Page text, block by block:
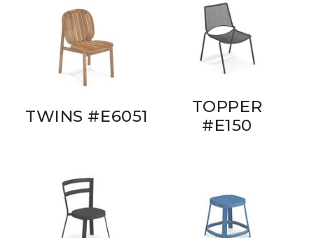
TWINS #E6051
TOPPER
#E150